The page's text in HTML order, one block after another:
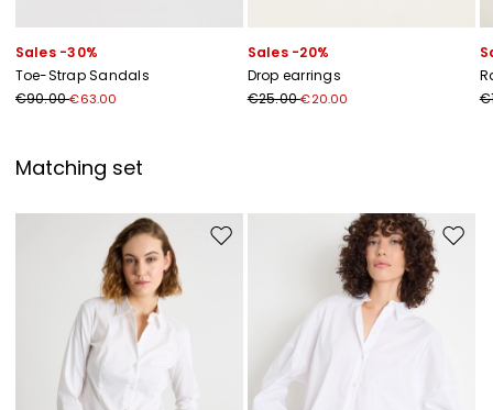
Sales -30%
Toe-Strap Sandals
€90.00€63.00
Sales -20%
Drop earrings
€25.00€20.00
Matching set
Move to wishlist Move